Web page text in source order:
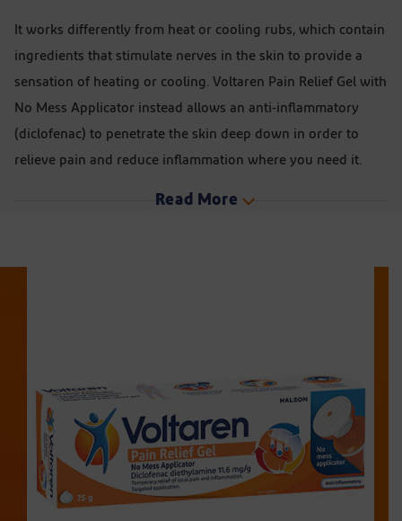
It works differently from heat or cooling rubs, which contain
ingredients that stimulate nerves in the skin to provide a
sensation of heating or cooling. Voltaren Pain Relief Gel with
No Mess Applicator instead allows an anti-inflammatory
(diclofenac) to penetrate the skin deep down in order to
relieve pain and reduce inflammation where you need it.
Read More